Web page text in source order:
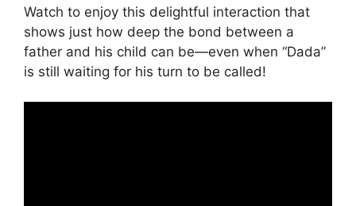
Watch to enjoy this delightful interaction that
shows just how deep the bond between a
father and his child can be—even when “Dada”
is still waiting for his turn to be called!